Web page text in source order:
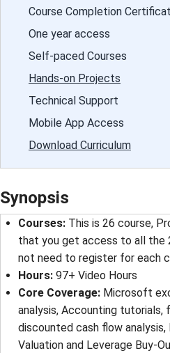
Course Completion
One year access
Self-paced Courses
Hands-on Projects
Technical Support
Mobile App Access
Download Curriculum
Synopsis
Courses: This is 26 course,
that you get access to all the
not need to register for each
Hours: 97+ Video Hours
Core Coverage: Microsoft
analysis, Accounting tutorials,
discounted cash flow
Valuation and Leverage Buy-